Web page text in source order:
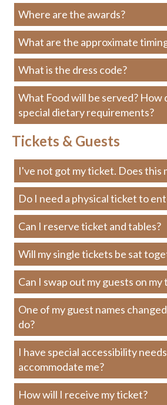
Where are the awards?
What are the approximate
What is the dress code?
What Food will be served? How
special dietary requirements?
Tickets & Guests
I've not got my ticket. Does this
Do I need a physical ticket to
Can I reserve ticket and tables?
Will my single tickets be sat
Can I swap out my guests on my
One of my guest names
do?
I have special accessibility
accommodate me?
How will I receive my ticket?